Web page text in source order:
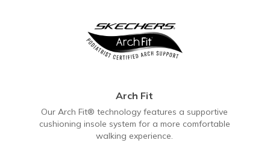
Arch Fit
Our Arch Fit® technology features a supportive
cushioning insole system for a more comfortable
walking experience.